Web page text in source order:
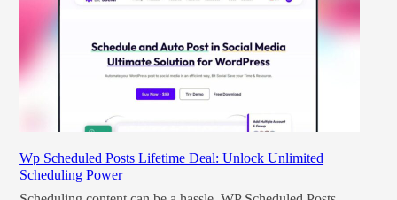
Wp Scheduled Posts Lifetime Deal: Unlock Unlimited
Scheduling Power